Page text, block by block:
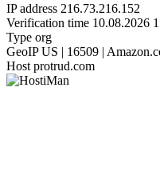
IP address 216.73.216.152
Verification time 10.08.2026
Type org
GeoIP US | 16509 |
Host protrud.com